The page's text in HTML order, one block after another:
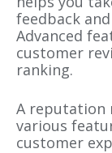
feedback
Advanced
customer
ranking.
A reputation
various
customer